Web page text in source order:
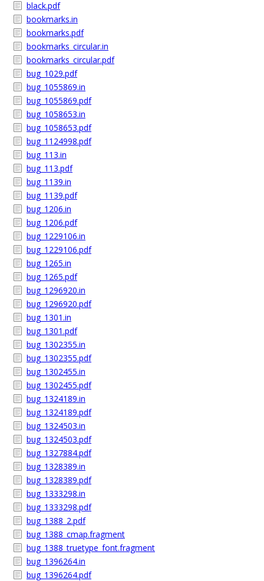
black.pdf
bookmarks.in
bookmarks.pdf
bookmarks_circular.in
bookmarks_circular.pdf
bug_1029.pdf
bug_1055869.in
bug_1055869.pdf
bug_1058653.in
bug_1058653.pdf
bug_1124998.pdf
bug_113.in
bug_113.pdf
bug_1139.in
bug_1139.pdf
bug_1206.in
bug_1206.pdf
bug_1229106.in
bug_1229106.pdf
bug_1265.in
bug_1265.pdf
bug_1296920.in
bug_1296920.pdf
bug_1301.in
bug_1301.pdf
bug_1302355.in
bug_1302355.pdf
bug_1302455.in
bug_1302455.pdf
bug_1324189.in
bug_1324189.pdf
bug_1324503.in
bug_1324503.pdf
bug_1327884.pdf
bug_1328389.in
bug_1328389.pdf
bug_1333298.in
bug_1333298.pdf
bug_1388_2.pdf
bug_1388_cmap.fragment
bug_1388_truetype_font.fragment
bug_1396264.in
bug_1396264.pdf